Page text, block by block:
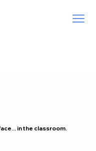
in the classroom.